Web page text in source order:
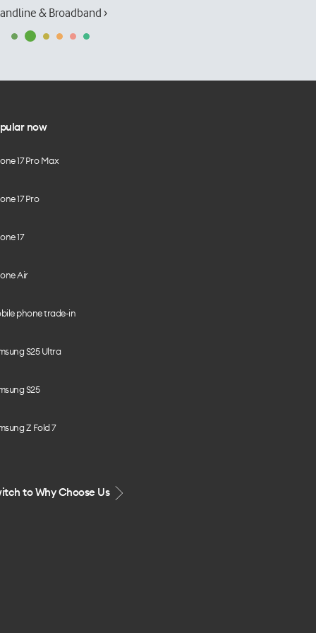
& Broadband ›
now
17 Pro Max
17 Pro
17
Air
phone trade-in
S25 Ultra
S25
Z Fold 7
to Why Choose Us